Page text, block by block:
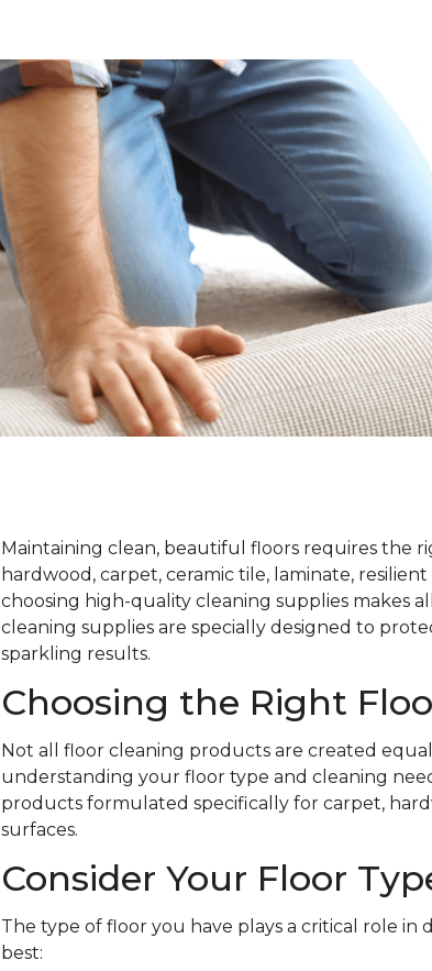
Maintaining clean, beautiful floors requires the
hardwood, carpet, ceramic tile, laminate,
choosing high-quality cleaning supplies makes
cleaning supplies are specially designed to
sparkling results.
Choosing the Right
Not all floor cleaning products are created
understanding your floor type and cleaning
products formulated specifically for carpet,
surfaces.
Consider Your Floor
The type of floor you have plays a critical role
best: